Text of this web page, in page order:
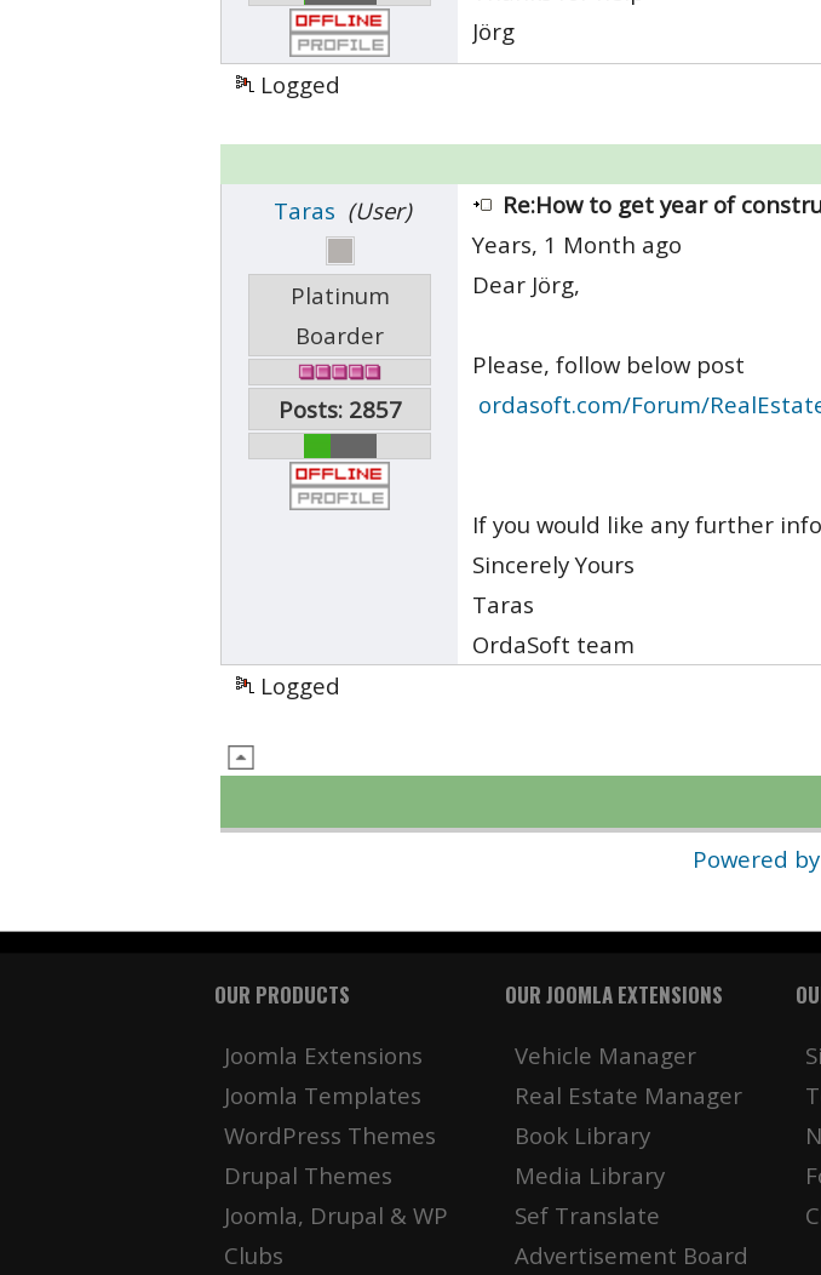
Jörg
Logged
Taras (User)
Platinum
Boarder
Posts: 2857
Re:How to get year of
Years, 1 Month ago
Dear Jörg,
Please, follow below post
ordasoft.com/Forum/
If you would like any further
Sincerely Yours
Taras
OrdaSoft team
Logged
Powered by
OUR PRODUCTS
Joomla Extensions
Joomla Templates
WordPress Themes
Drupal Themes
Joomla, Drupal & WP
Clubs
OUR JOOMLA EXTENSIONS
Vehicle Manager
Real Estate Manager
Book Library
Media Library
Sef Translate
Advertisement Board